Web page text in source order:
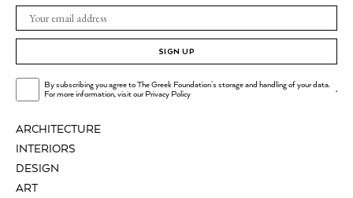
ARCHITECTURE
INTERIORS
DESIGN
ART
SIGN UP
By subscribing you agree to The Greek Foundation's storage and handling of your data.
For more information, visit ourPrivacy Policy .